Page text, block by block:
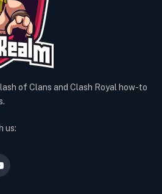
of Clans and Clash Royal how-to
us: